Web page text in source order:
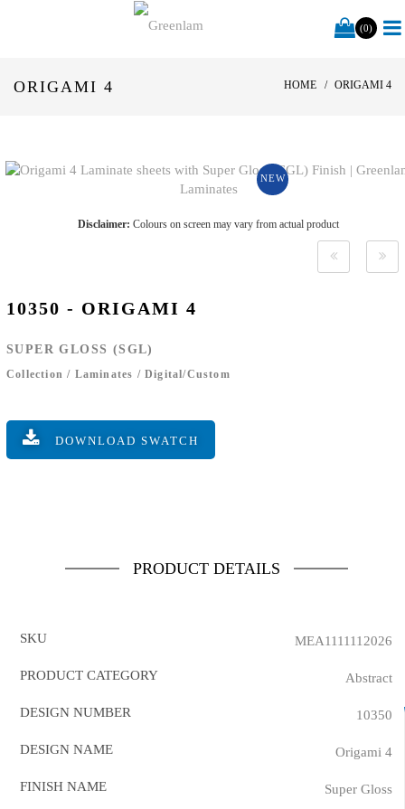
(0)
ORIGAMI 4 HOME ORIGAMI 4
NEW
Disclaimer: Colours on screen may vary from actual product
10350 - ORIGAMI 4
SUPER GLOSS (SGL)
Collection / Laminates / Digital/Custom
DOWNLOAD SWATCH
PRODUCT DETAILS
SKU MEA1111112026
PRODUCT CATEGORY Abstract
DESIGN NUMBER 10350
DESIGN NAME Origami 4
FINISH NAME Super Gloss